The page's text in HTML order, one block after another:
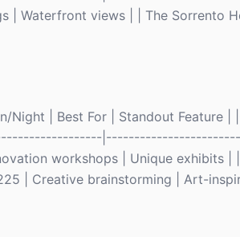
| Waterfront views | | The Sorrento
Night | Best For | Standout
workshops | Unique exhibits |
| Creative brainstorming | Art-